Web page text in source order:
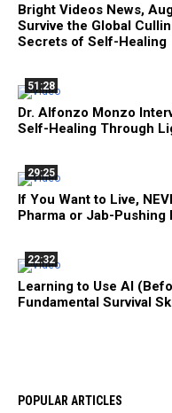
Bright Videos News,
Survive the Global
Secrets of Self-Healing
51:28
Dr. Alfonzo Monzo
Self-Healing Through
29:25
If You Want to Live,
Pharma or Jab-Pushing
22:32
Learning to Use AI
Fundamental Survival
POPULAR ARTICLES